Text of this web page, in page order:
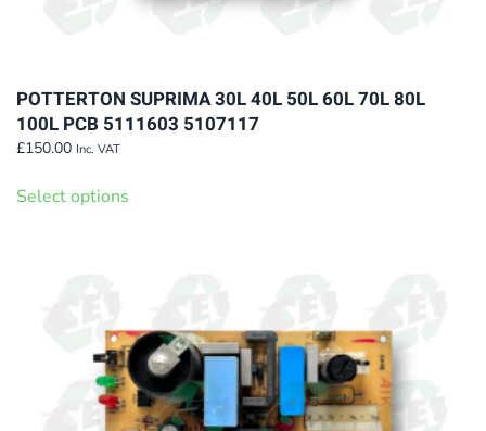
POTTERTON SUPRIMA 30L 40L 50L 60L 70L 80L
100L PCB 5111603 5107117
£150.00 Inc. VAT
Select options
The
options
may
be